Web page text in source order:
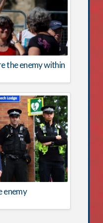
the enemy within
enemy